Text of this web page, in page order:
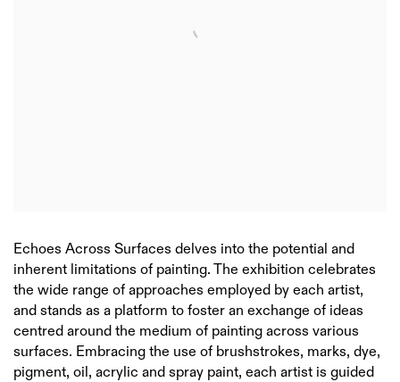
Echoes Across Surfaces delves into the potential and
inherent limitations of painting. The exhibition celebrates
the wide range of approaches employed by each artist,
and stands as a platform to foster an exchange of ideas
centred around the medium of painting across various
surfaces. Embracing the use of brushstrokes, marks, dye,
pigment, oil, acrylic and spray paint, each artist is guided